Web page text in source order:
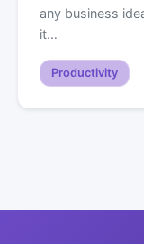
any business
it…
Productivity